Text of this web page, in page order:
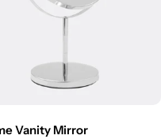
Vanity Mirror